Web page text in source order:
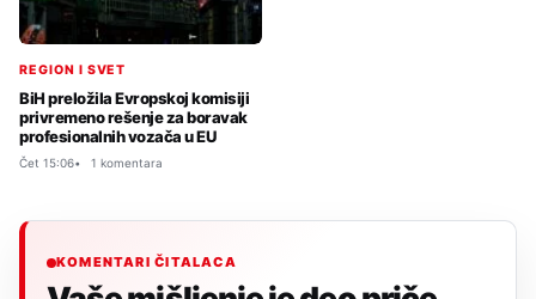
REGION I SVET
BiH preložila Evropskoj komisiji
privremeno rešenje za boravak
profesionalnih vozača u EU
Čet 15:06 1 komentara
KOMENTARI ČITALACA